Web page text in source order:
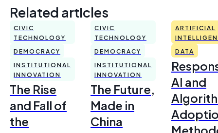
Related articles
CIVIC
TECHNOLOGY
DEMOCRACY
INSTITUTIONAL
INNOVATION
The Rise
and Fall of
the
CIVIC
TECHNOLOGY
DEMOCRACY
INSTITUTIONAL
INNOVATION
The Future,
Made in
China
ARTIFICIAL
DATA
AI and